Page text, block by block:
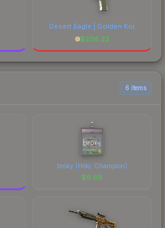
Desert Eagle | Golden Koi
$206.22
6 items
broky (Holo, Champion)
$6.68